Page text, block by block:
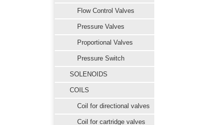
Flow Control Valves
Pressure Valves
Proportional Valves
Pressure Switch
SOLENOIDS
COILS
Coil for directional valves
Coil for cartridge valves